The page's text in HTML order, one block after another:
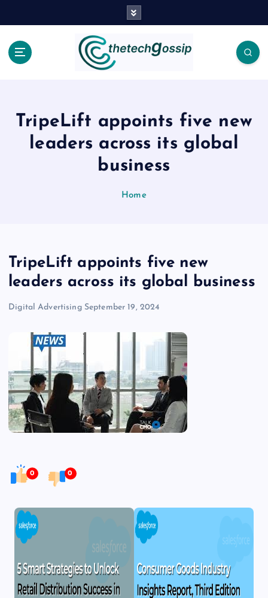
TripeLift appoints five new
leaders across its global
business
Home
TripeLift appoints five new
leaders across its global business
Digital Advertising September 19, 2024
0 0